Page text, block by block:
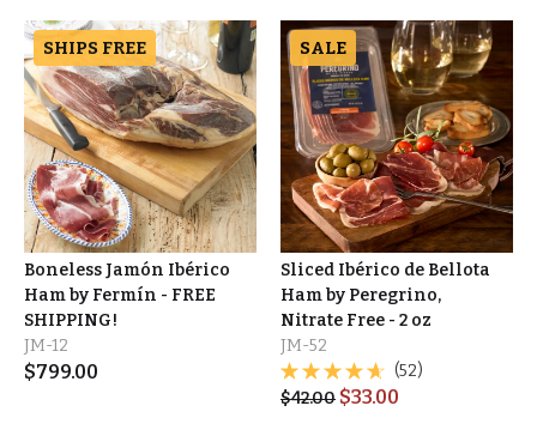
SHIPS FREE
Boneless Jamón Ibérico
Ham by Fermín - FREE
SHIPPING!
JM-12
$799.00
SALE
Sliced Ibérico de Bellota
Ham by Peregrino,
Nitrate Free - 2 oz
JM-52
(52)
$42.00 $33.00